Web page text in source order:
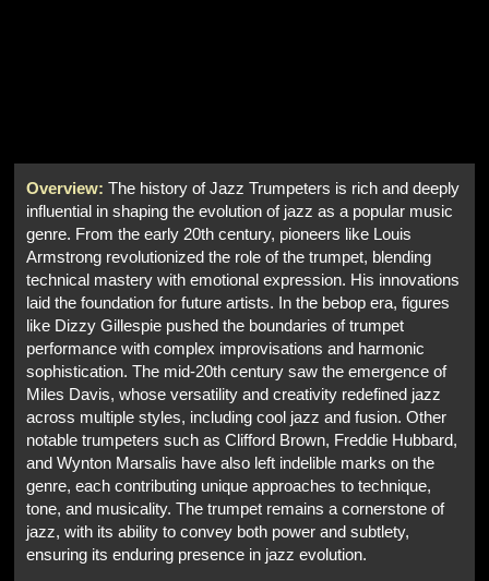
Overview: The history of Jazz Trumpeters is rich and deeply
influential in shaping the evolution of jazz as a popular music
genre. From the early 20th century, pioneers like Louis
Armstrong revolutionized the role of the trumpet, blending
technical mastery with emotional expression. His innovations
laid the foundation for future artists. In the bebop era, figures
like Dizzy Gillespie pushed the boundaries of trumpet
performance with complex improvisations and harmonic
sophistication. The mid-20th century saw the emergence of
Miles Davis, whose versatility and creativity redefined jazz
across multiple styles, including cool jazz and fusion. Other
notable trumpeters such as Clifford Brown, Freddie Hubbard,
and Wynton Marsalis have also left indelible marks on the
genre, each contributing unique approaches to technique,
tone, and musicality. The trumpet remains a cornerstone of
jazz, with its ability to convey both power and subtlety,
ensuring its enduring presence in jazz evolution.